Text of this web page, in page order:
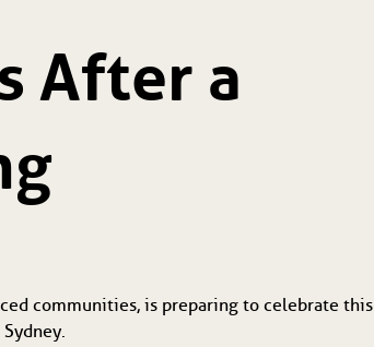
After a
communities, is preparing to celebrate this